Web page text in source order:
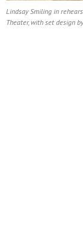
Lindsay Smiling in
Theater, with set design